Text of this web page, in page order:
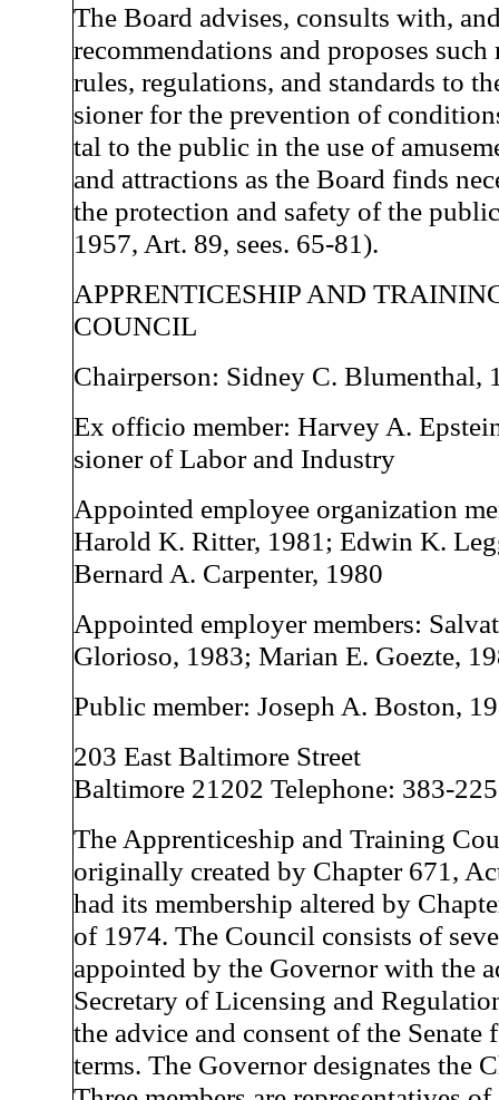
The Board advises, consults with,
recommendations and proposes such
rules, regulations, and standards to
sioner for the prevention of
tal to the public in the use of
and attractions as the Board finds
the protection and safety of the
1957, Art. 89, sees. 65-81).
APPRENTICESHIP AND
COUNCIL
Chairperson: Sidney C. Blumenthal,
Ex officio member: Harvey A.
sioner of Labor and Industry
Appointed employee organization
Harold K. Ritter, 1981; Edwin K.
Bernard A. Carpenter, 1980
Appointed employer members:
Glorioso, 1983; Marian E. Goezte,
Public member: Joseph A. Boston,
203 East Baltimore Street
Baltimore 21202 Telephone: 383-
The Apprenticeship and Training
originally created by Chapter 671,
had its membership altered by
of 1974. The Council consists of
appointed by the Governor with the
Secretary of Licensing and
the advice and consent of the Senate
terms. The Governor designates the